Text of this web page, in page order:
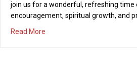
join us for a wonderful, refreshing time
encouragement, spiritual growth, and
Read More